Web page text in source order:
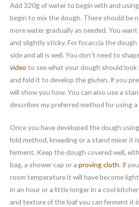
Add 320g of water to begin with and
begin to mix the dough. There should be
more water gradually as needed. You
and slightly sticky. For focaccia the
side and all is well. You don’t need to
video to see what your dough should
and fold it to develop the gluten. If you
will show you how. You can also use a
describes my preferred method for using a
Once you have developed the dough
fold method, kneading or a stand mixer it
ferment. Keep the dough covered well,
bag, a shower cap or a proving cloth. If
room temperature it will have become
in an hour or a little longer in a cool
and texture of the loaf you can ferment it